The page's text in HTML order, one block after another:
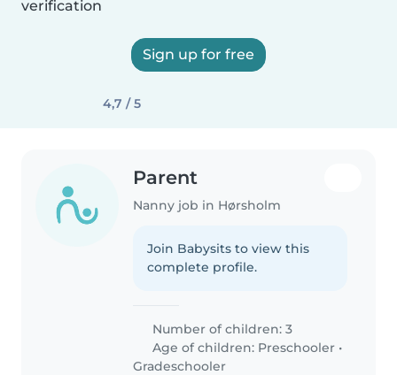
verification
Sign up for free
4,7 / 5
Parent
Nanny job in Hørsholm
Join Babysits to view this
complete profile.
Number of children: 3
Age of children: Preschooler •
Gradeschooler